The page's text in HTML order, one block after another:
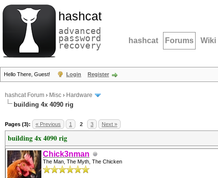
hashcat
advanced
password
recovery hashcat Forums Wiki
Hello There, Guest! Login Register
hashcat Forum › Misc › Hardware
building 4x 4090 rig
Pages (3): « Previous 1 2 3 Next »
building 4x 4090 rig
Chick3nman
The Man, The Myth, The Chicken